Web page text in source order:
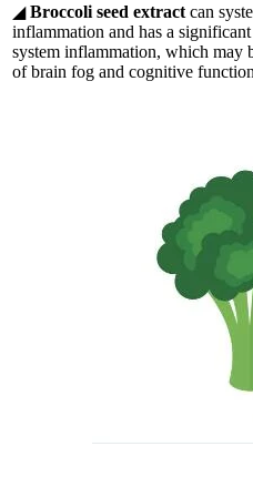
◢Broccoli seed extract can
inflammation and has a
system inflammation, which may
of brain fog and cognitive